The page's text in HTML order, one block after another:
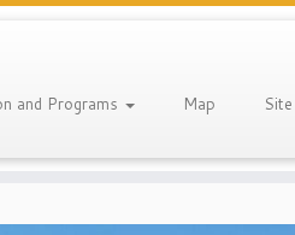
and Programs Map